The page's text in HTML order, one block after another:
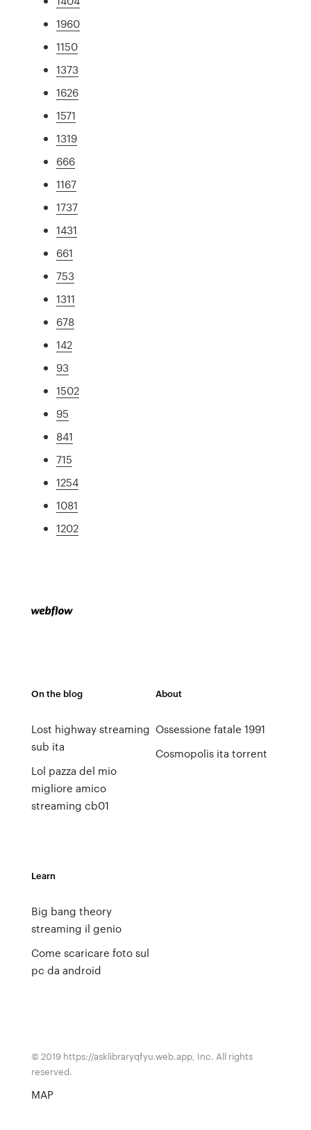
1960
1150
1373
1626
1571
1319
666
1167
1737
1431
661
753
1311
678
142
93
1502
95
841
715
1254
1081
1202
On the blog
Lost highway streaming
sub ita
Lol pazza del mio
migliore amico
streaming cb01
About
Ossessione fatale 1991
Cosmopolis ita torrent
Learn
Big bang theory
streaming il genio
Come scaricare foto sul
pc da android
© 2019 https://asklibraryqfyu.web.app, Inc. All rights
reserved.
MAP